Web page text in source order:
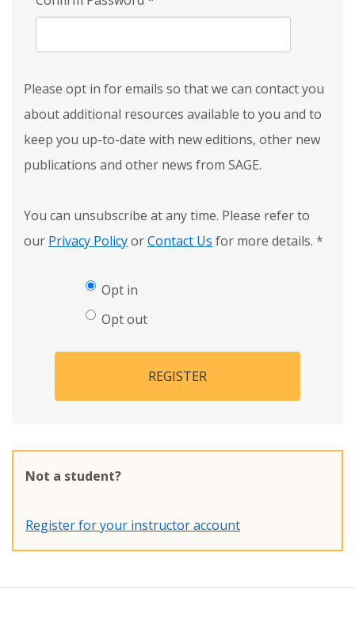
Please opt in for emails so that we can contact you
about additional resources available to you and to
keep you up-to-date with new editions, other new
publications and other news from SAGE.
You can unsubscribe at any time. Please refer to
our Privacy PolicyorContact Us for more details. *
Opt in
Opt out
REGISTER
Not a student?
Register for your instructor account